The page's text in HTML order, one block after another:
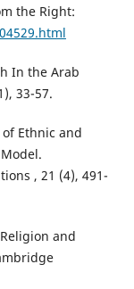
the Right:
In the Arab
33-57.
Ethnic and
, 21 (4), 491-
and